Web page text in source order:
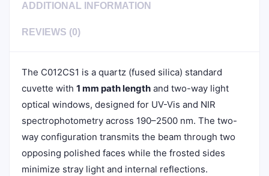
ADDITIONAL INFORMATION
REVIEWS (0)
The C012CS1 is a quartz (fused silica) standard
cuvette with 1 mm path length and two-way light
optical windows, designed for UV-Vis and NIR
spectrophotometry across 190–2500 nm. The two-
way configuration transmits the beam through two
opposing polished faces while the frosted sides
minimize stray light and internal reflections.